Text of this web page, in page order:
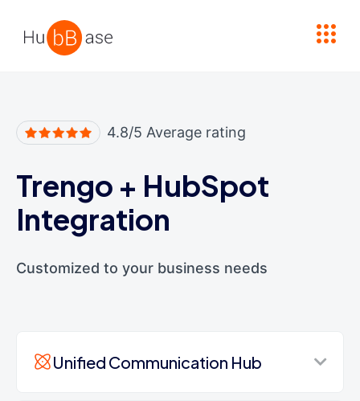
4.8/5 Average rating
Trengo + HubSpot
Integration
Customized to your business needs
Unified Communication Hub